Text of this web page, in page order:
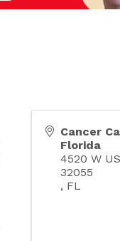
Cancer
Florida
4520 W
32055
, FL